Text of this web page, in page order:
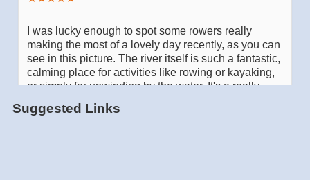
Suggested Links